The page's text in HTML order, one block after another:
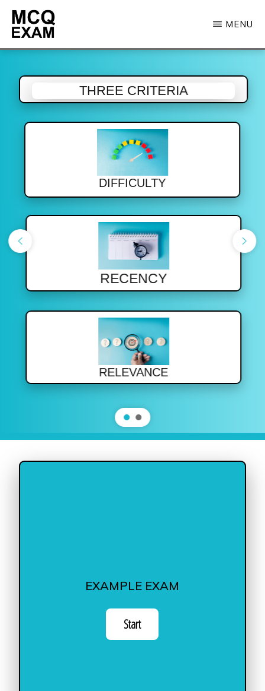
Skip
main
MCQ
MENU
THREE CRITERIA
DIFFICULTY
RECENCY
RELEVANCE
EXAMPLE EXAM